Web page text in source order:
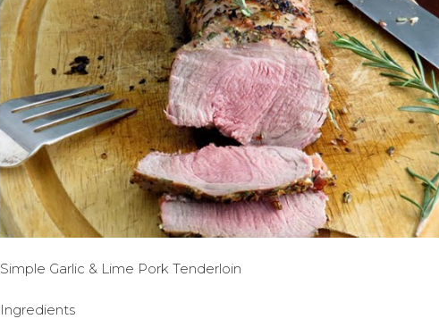
Simple Garlic & Lime Pork Tenderloin
Ingredients